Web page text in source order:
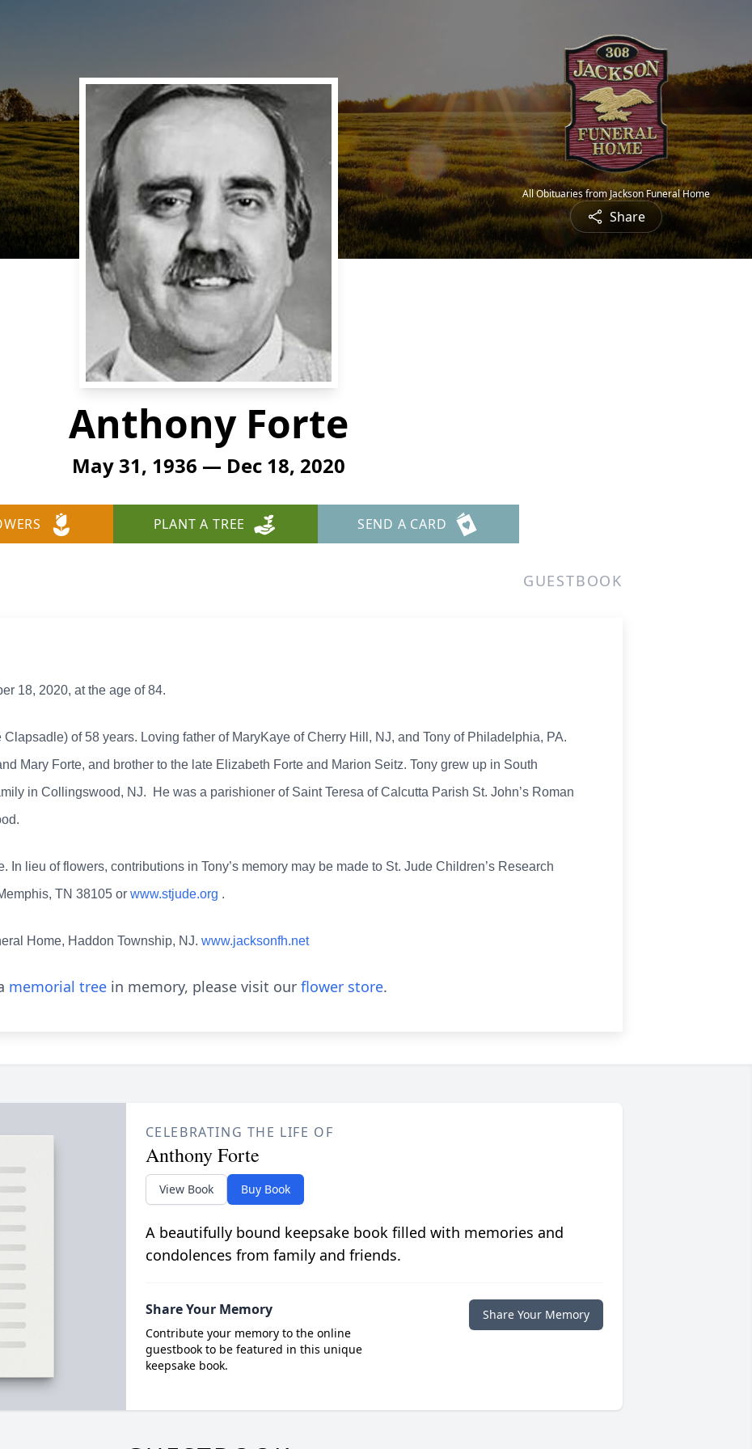
All Obituaries from Jackson Funeral Home
Share
Anthony Forte
May 31, 1936 — Dec 18, 2020
PLANT A TREE SEND A CARD
GUESTBOOK
18, 2020, at the age of 84.
of 58 years. Loving father of MaryKaye of Cherry Hill, NJ, and Tony of Philadelphia, PA.
Mary Forte, and brother to the late Elizabeth Forte and Marion Seitz. Tony grew up in South
in Collingswood, NJ. He was a parishioner of Saint Teresa of Calcutta Parish St. John’s Roman
In lieu of flowers, contributions in Tony’s memory may be made to St. Jude Children’s Research
TN 38105 or www.stjude.org .
Home, Haddon Township, NJ. www.jacksonfh.net
memorial tree in memory, please visit our flower store.
CELEBRATING THE LIFE OF
Anthony Forte
View Book Buy Book
A beautifully bound keepsake book filled with memories and
condolences from family and friends.
Share Your Memory
Contribute your memory to the online
guestbook to be featured in this unique
keepsake book.
Share Your Memory